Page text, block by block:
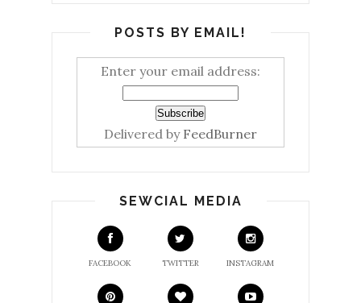
POSTS BY EMAIL!
Enter your email address:
Delivered by FeedBurner
SEWCIAL MEDIA
FACEBOOK TWITTER INSTAGRAM